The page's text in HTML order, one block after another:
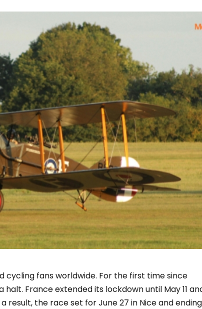
cycling fans worldwide. For the first time since
France extended its lockdown until May 11
result, the race set for June 27 in Nice and ending